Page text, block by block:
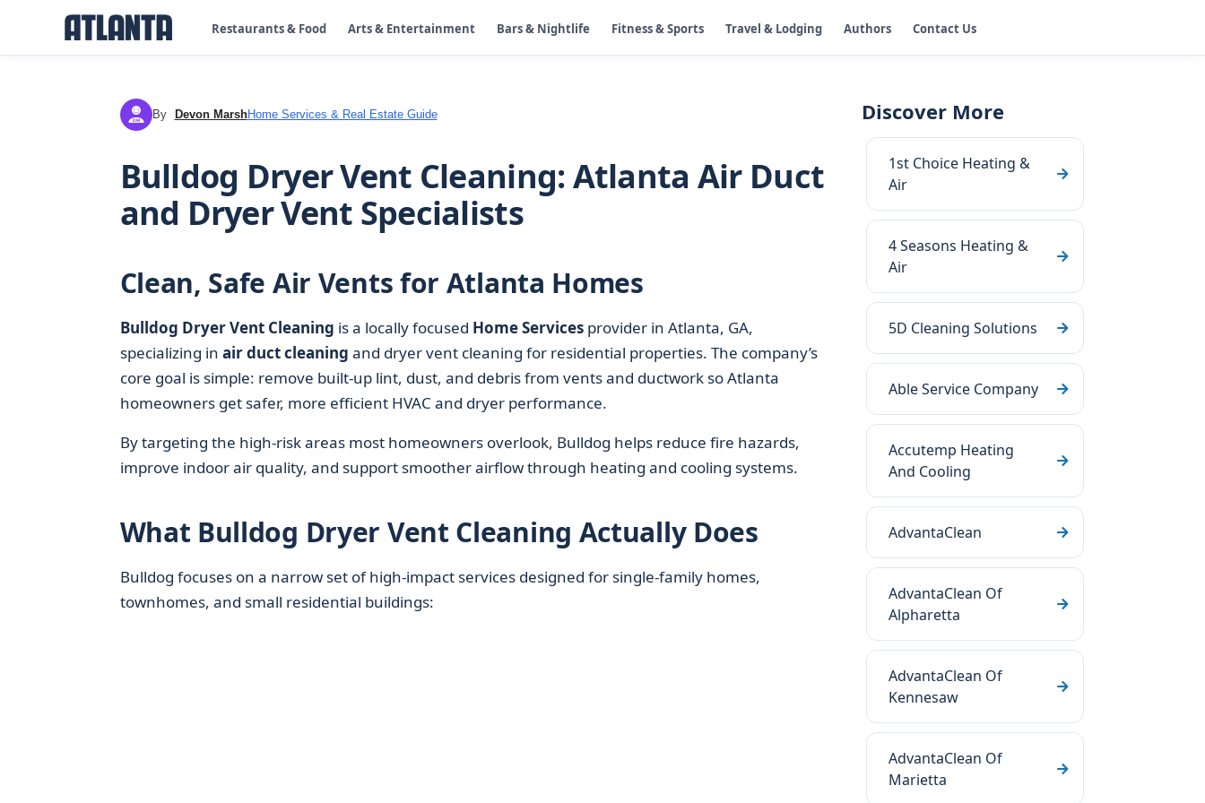
Restaurants & Food Arts & Entertainment Bars & Nightlife Fitness & Sports Travel & Lodging Authors Contact Us
DM By Devon MarshHome Services & Real Estate Guide
Bulldog Dryer Vent Cleaning: Atlanta Air Duct
and Dryer Vent Specialists
Clean, Safe Air Vents for Atlanta Homes
Bulldog Dryer Vent Cleaning is a locally focused Home Servicesprovider in Atlanta, GA,
specializing in air duct cleaning and dryer vent cleaning for residential properties. The company’s
core goal is simple: remove built‑up lint, dust, and debris from vents and ductwork so Atlanta
homeowners get safer, more efficient HVAC and dryer performance.
By targeting the high‑risk areas most homeowners overlook, Bulldog helps reduce fire hazards,
improve indoor air quality, and support smoother airflow through heating and cooling systems.
What Bulldog Dryer Vent Cleaning Actually Does
Bulldog focuses on a narrow set of high‑impact services designed for single‑family homes,
townhomes, and small residential buildings:
Discover More
1st Choice Heating &
Air
4 Seasons Heating &
Air
5D Cleaning Solutions
Able Service Company
Accutemp Heating
And Cooling
AdvantaClean
AdvantaClean Of
Alpharetta
AdvantaClean Of
Kennesaw
AdvantaClean Of
Marietta